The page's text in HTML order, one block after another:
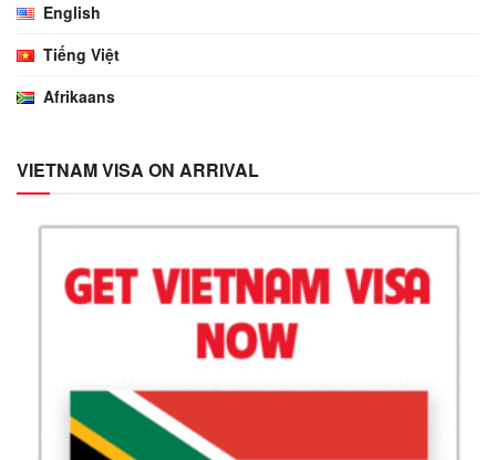
English
Tiếng Việt
Afrikaans
VIETNAM VISA ON ARRIVAL